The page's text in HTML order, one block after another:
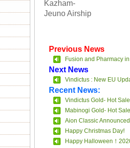
Kazham-
Jeuno Airship
Previous News
Fusion and Pharmacy
Next News
Vindictus : New EU
Recent News:
Vindictus Gold- Hot Sale
Mabinogi Gold- Hot Sale
Aion Classic
Happy Christmas Day!
Happy Halloween！